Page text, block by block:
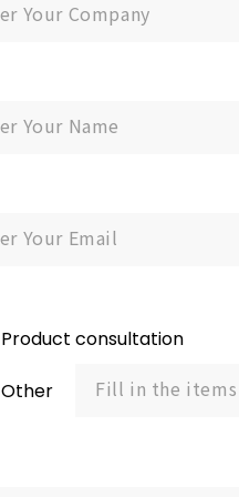
Product consultation
Other